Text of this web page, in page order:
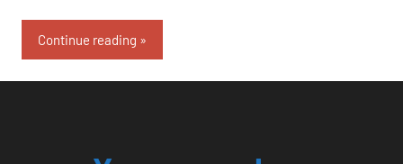
Continue reading